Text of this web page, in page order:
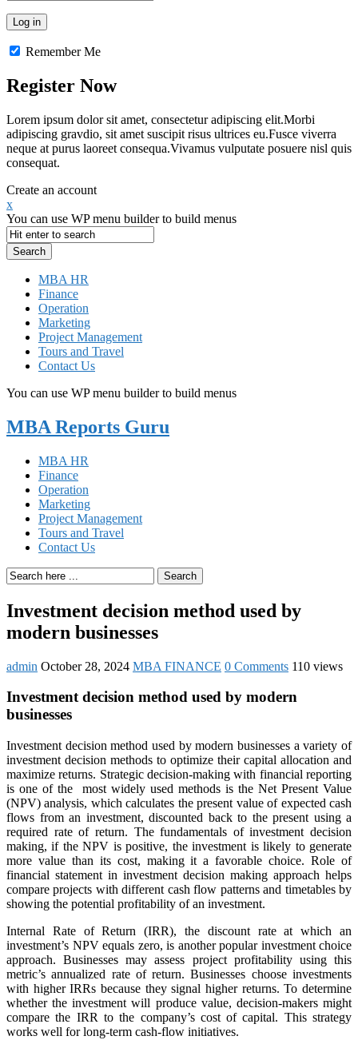
Remember Me
Register Now
Lorem ipsum dolor sit amet, consectetur adipiscing elit.Morbi
adipiscing gravdio, sit amet suscipit risus ultrices eu.Fusce viverra
neque at purus laoreet consequa.Vivamus vulputate posuere nisl quis
consequat.
Create an account
x
You can use WP menu builder to build menus
MBA HR
Finance
Operation
Marketing
Project Management
Tours and Travel
Contact Us
You can use WP menu builder to build menus
MBA Reports Guru
MBA HR
Finance
Operation
Marketing
Project Management
Tours and Travel
Contact Us
Search
Investment decision method used by
modern businesses
admin October 28, 2024 MBA FINANCE 0 Comments 110 views
Investment decision method used by modern
businesses
Investment decision method used by modern businesses a variety of
investment decision methods to optimize their capital allocation and
maximize returns. Strategic decision-making with financial reporting
is one of the most widely used methods is the Net Present Value
(NPV) analysis, which calculates the present value of expected cash
flows from an investment, discounted back to the present using a
required rate of return. The fundamentals of investment decision
making, if the NPV is positive, the investment is likely to generate
more value than its cost, making it a favorable choice. Role of
financial statement in investment decision making approach helps
compare projects with different cash flow patterns and timetables by
showing the potential profitability of an investment.
Internal Rate of Return (IRR), the discount rate at which an
investment’s NPV equals zero, is another popular investment choice
approach. Businesses may assess project profitability using this
metric’s annualized rate of return. Businesses choose investments
with higher IRRs because they signal higher returns. To determine
whether the investment will produce value, decision-makers might
compare the IRR to the company’s cost of capital. This strategy
works well for long-term cash-flow initiatives.